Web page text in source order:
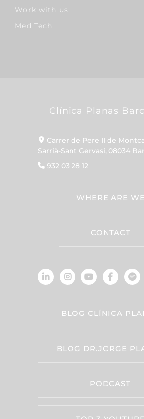
Work with us
Med Tech
Clínica Planas
Carrer de Pere II de
Sarrià-Sant Gervasi, 08034
932 03 28 12
WHERE ARE WE
CONTACT
BLOG CLÍNICA
BLOG DR.JORGE
PODCAST